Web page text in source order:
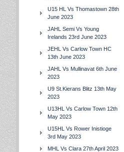
U15 HL Vs Thomastown 28th
June 2023
JAHL Semi Vs Young
Irelands 23rd June 2023
JEHL Vs Carlow Town HC
13th June 2023
JAHL Vs Mullinavat 6th June
2023
U9 St.Kierans Blitz 13th May
2023
U13HL Vs Carlow Town 12th
May 2023
U15HL Vs Rower Inistioge
3rd May 2023
MHL Vs Clara 27th April 2023